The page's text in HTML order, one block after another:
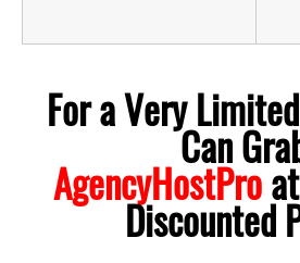
For a Very
Can
AgencyHostPro
Discounted